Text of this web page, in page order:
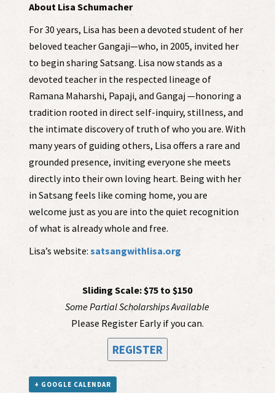
About Lisa Schumacher
For 30 years, Lisa has been a devoted student of her
beloved teacher Gangaji—who, in 2005, invited her
to begin sharing Satsang. Lisa now stands as a
devoted teacher in the respected lineage of
Ramana Maharshi, Papaji, and Gangaj —honoring a
tradition rooted in direct self-inquiry, stillness, and
the intimate discovery of truth of who you are. With
many years of guiding others, Lisa offers a rare and
grounded presence, inviting everyone she meets
directly into their own loving heart. Being with her
in Satsang feels like coming home, you are
welcome just as you are into the quiet recognition
of what is already whole and free.
Lisa’s website: satsangwithlisa.org
Sliding Scale: $75 to $150
Some Partial Scholarships Available
Please Register Early if you can.
REGISTER
+ GOOGLE CALENDAR